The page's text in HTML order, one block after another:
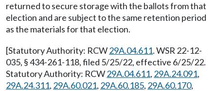
returned to secure storage with the ballots from that
election and are subject to the same retention period
as the materials for that election.
[Statutory Authority: RCW29A.04.611. WSR 22-12-
035, § 434-261-118, filed 5/25/22, effective 6/25/22.
Statutory Authority: RCW29A.04.611, 29A.24.091,
29A.24.311, 29A.60.021, 29A.60.185, 29A.60.170,